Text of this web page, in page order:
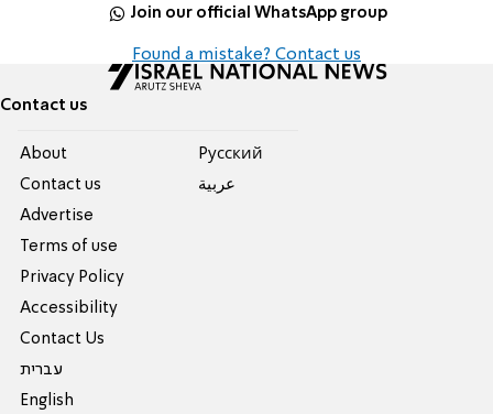
Join our official WhatsApp group
Found a mistake? Contact us
Contact us
About
Contact us
Advertise
Terms of use
Privacy Policy
Accessibility
Contact Us
עברית
English
Pусский
عربية